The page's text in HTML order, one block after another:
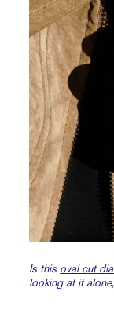
Is this oval cut
looking at it